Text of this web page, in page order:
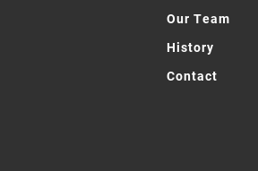
Our Team
History
Contact